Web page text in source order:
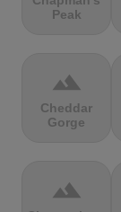
Peak
terrain
Cheddar
Gorge
terrain